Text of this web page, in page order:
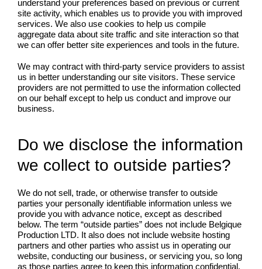
understand your preferences based on previous or current
site activity, which enables us to provide you with improved
services. We also use cookies to help us compile
aggregate data about site traffic and site interaction so that
we can offer better site experiences and tools in the future.
We may contract with third-party service providers to assist
us in better understanding our site visitors. These service
providers are not permitted to use the information collected
on our behalf except to help us conduct and improve our
business.
Do we disclose the information
we collect to outside parties?
We do not sell, trade, or otherwise transfer to outside
parties your personally identifiable information unless we
provide you with advance notice, except as described
below. The term “outside parties” does not include Belgique
Production LTD. It also does not include website hosting
partners and other parties who assist us in operating our
website, conducting our business, or servicing you, so long
as those parties agree to keep this information confidential.